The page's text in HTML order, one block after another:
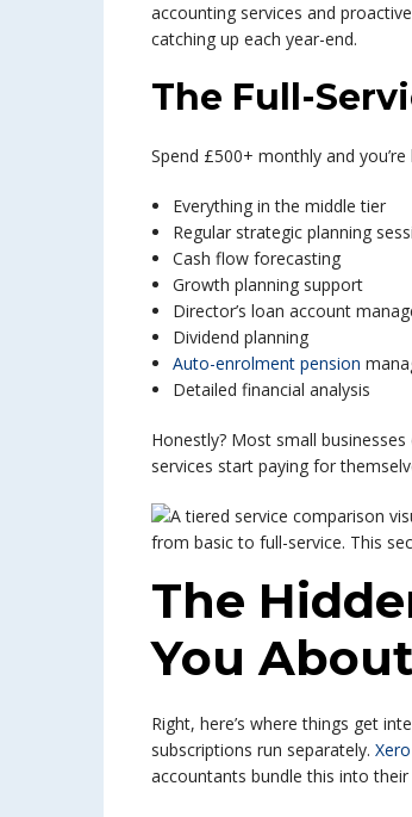
accounting services and
catching up each year-end.
The Full-
Spend £500+ monthly and
Everything in the middle tier
Regular strategic planning
Cash flow forecasting
Growth planning support
Director’s loan account
Dividend planning
Auto-enrolment pension
Detailed financial analysis
Honestly? Most small
services start paying for
The
You About
Right, here’s where things get
subscriptions run separately. Xero
accountants bundle this into their